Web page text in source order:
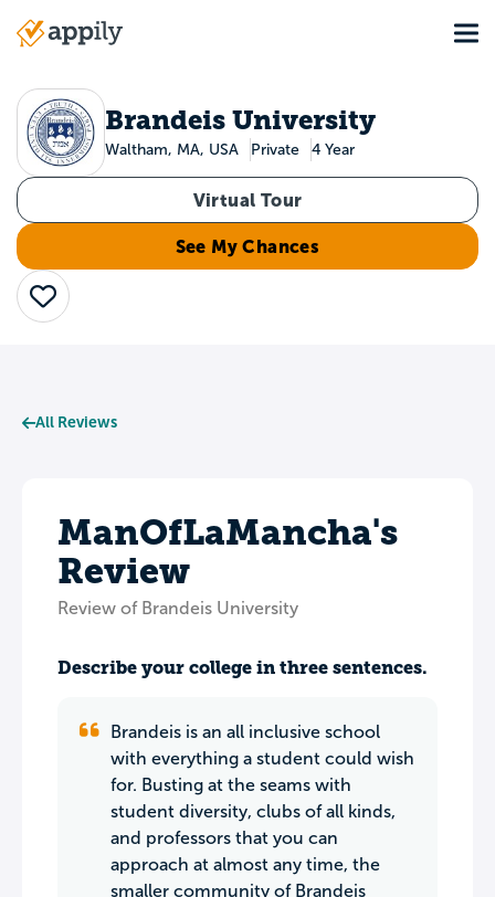
Main
Brandeis University
Waltham, MA, USA Private 4 Year
Virtual Tour
See My Chances
Save
All Reviews
ManOfLaMancha's
Review
Review of Brandeis University
Describe your college in three sentences.
Brandeis is an all inclusive school
with everything a student could wish
for. Busting at the seams with
student diversity, clubs of all kinds,
and professors that you can
approach at almost any time, the
smaller community of Brandeis